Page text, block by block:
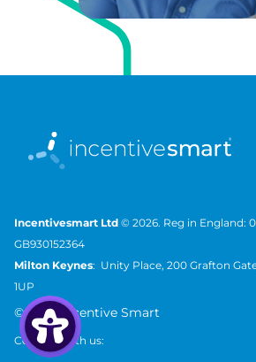
Incentivesmart Ltd © 2026. Reg in England:
GB930152364
Milton Keynes: Unity Place, 200 Grafton
1UP
©2026 Incentive Smart
Connect with us: